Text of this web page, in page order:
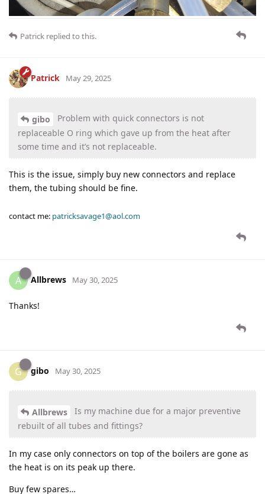
Patrick replied to this.
Patrick May 29, 2025
gibo
Problem with quick connectors is not
replaceable O ring which gave up from the heat after
some time and it’s not replaceable.
This is the issue, simply buy new connectors and replace
them, the tubing should be fine.
contact me: patricksavage1@aol.com
A Allbrews May 30, 2025
Thanks!
G gibo May 30, 2025
Allbrews
Is my machine due for a major preventive
rebuilt of all tubes and fittings?
In my case only connectors on top of the boilers are gone as
the heat is on its peak up there.
Buy few spares…